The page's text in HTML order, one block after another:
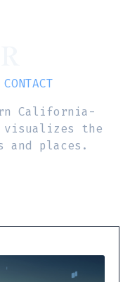
CONTACT
California-
visualizes the
and places.